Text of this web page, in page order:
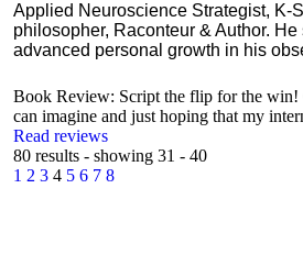
Applied Neuroscience Strategist, K-
philosopher, Raconteur & Author.
advanced personal growth in his
Book Review: Script the flip for the win!
can imagine and just hoping that my
Read reviews
80 results - showing 31 - 40
1 2 3 4 5 6 7 8